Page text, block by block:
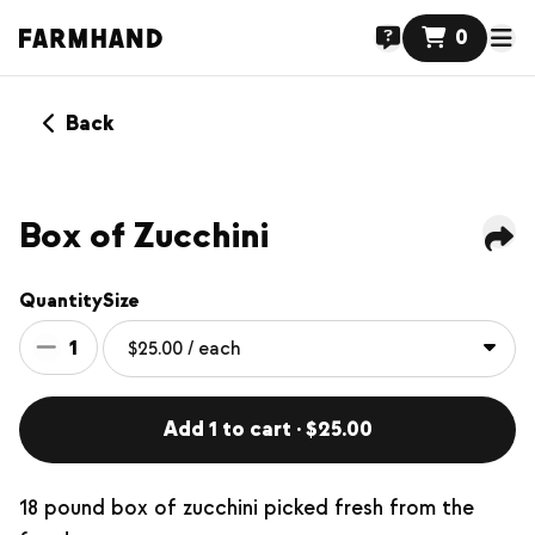
0
Back
Box of Zucchini
Quantity
1
Size
Add 1 to cart · $25.00
18 pound box of zucchini picked fresh from the